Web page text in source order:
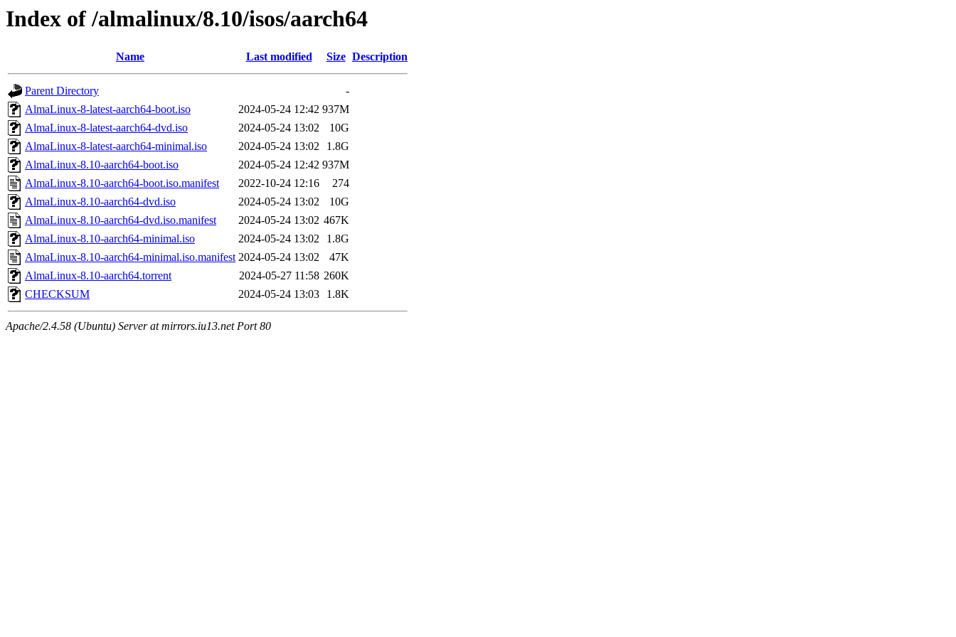
Index of /almalinux/8.10/isos/aarch64
Name Last modified Size Description
Parent Directory
-
AlmaLinux-8-latest-aarch64-boot.iso
2024-05-24 12:42 937M
AlmaLinux-8-latest-aarch64-dvd.iso
2024-05-24 13:02
10G
AlmaLinux-8-latest-aarch64-minimal.iso
2024-05-24 13:02
1.8G
AlmaLinux-8.10-aarch64-boot.iso
2024-05-24 12:42 937M
AlmaLinux-8.10-aarch64-boot.iso.manifest
2022-10-24 12:16
274
AlmaLinux-8.10-aarch64-dvd.iso
2024-05-24 13:02
10G
AlmaLinux-8.10-aarch64-dvd.iso.manifest
2024-05-24 13:02 467K
AlmaLinux-8.10-aarch64-minimal.iso
2024-05-24 13:02
1.8G
AlmaLinux-8.10-aarch64-minimal.iso.manifest 2024-05-24 13:02
47K
AlmaLinux-8.10-aarch64.torrent
2024-05-27 11:58 260K
CHECKSUM
2024-05-24 13:03 1.8K
Apache/2.4.58 (Ubuntu) Server at mirrors.iu13.net Port 80